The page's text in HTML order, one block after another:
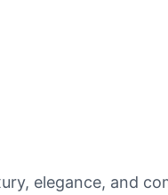
elegance, and